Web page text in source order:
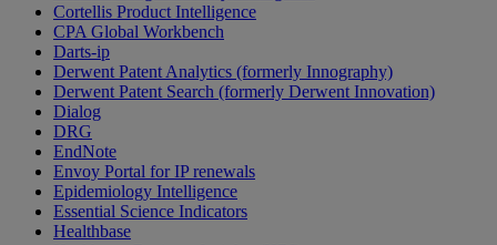
Cortellis Product Intelligence
CPA Global Workbench
Darts-ip
Derwent Patent Analytics (formerly Innography)
Derwent Patent Search (formerly Derwent Innovation)
Dialog
DRG
EndNote
Envoy Portal for IP renewals
Epidemiology Intelligence
Essential Science Indicators
Healthbase